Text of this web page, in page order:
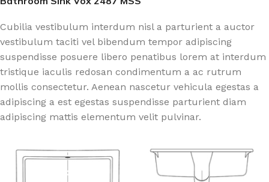
Cubilia vestibulum interdum nisl a parturient a auctor
vestibulum taciti vel bibendum tempor adipiscing
suspendisse posuere libero penatibus lorem at interdum
tristique iaculis redosan condimentum a ac rutrum
mollis consectetur. Aenean nascetur vehicula egestas a
adipiscing a est egestas suspendisse parturient diam
adipiscing mattis elementum velit pulvinar.